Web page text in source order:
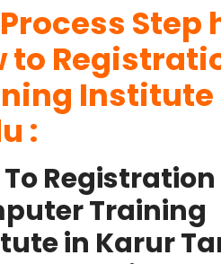
to
Institute
:
To Registration
Training
in Karur